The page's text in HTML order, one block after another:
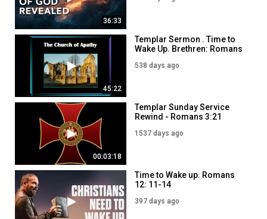
36:33
45:22
Templar Sermon . Time to
Wake Up. Brethren: Romans
538 days ago
00:03:18
Templar Sunday Service
Rewind - Romans 3:21
1537 days ago
Time to Wake up. Romans
12: 11-14
397 days ago